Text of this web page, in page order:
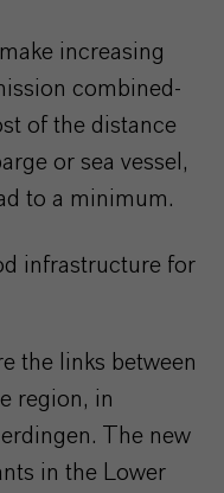
increasing
combined-
of the distance
or sea vessel,
to a minimum.
infrastructure for
the links between
region, in
The new
in the Lower